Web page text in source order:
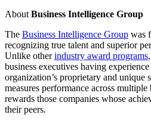
About Business Intelligence Group
The Business Intelligence Group was
recognizing true talent and superior
Unlike otherindustry award programs
business executives having
organization’s proprietary and unique
measures performance across multiple
rewards those companies whose
their peers.